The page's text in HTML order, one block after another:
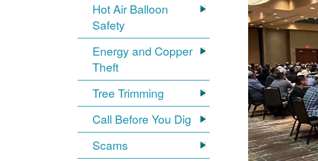
Hot Air Balloon
Safety
Energy and Copper
Theft
Tree Trimming
Call Before You Dig
Scams